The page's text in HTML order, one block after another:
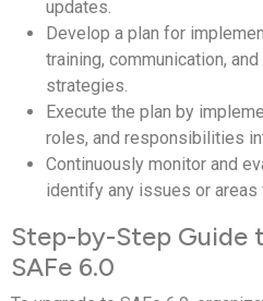
updates.
Develop a plan for
training, communication,
strategies.
Execute the plan by
roles, and responsibilities
Continuously monitor and
identify any issues or areas
Step-by-Step Guide
SAFe 6.0